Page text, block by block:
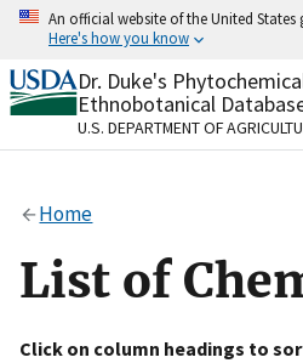
Skip
content
An official website of the United States
Here's how you know
Official websites use .gov
A.govwebsite belongs to
organization in the United
Alock
to the .gov website. Share
on official, secure websites.
Dr. Duke's
Ethnobotanical
U.S. DEPARTMENT OF
Home
List of
Click on column headings to